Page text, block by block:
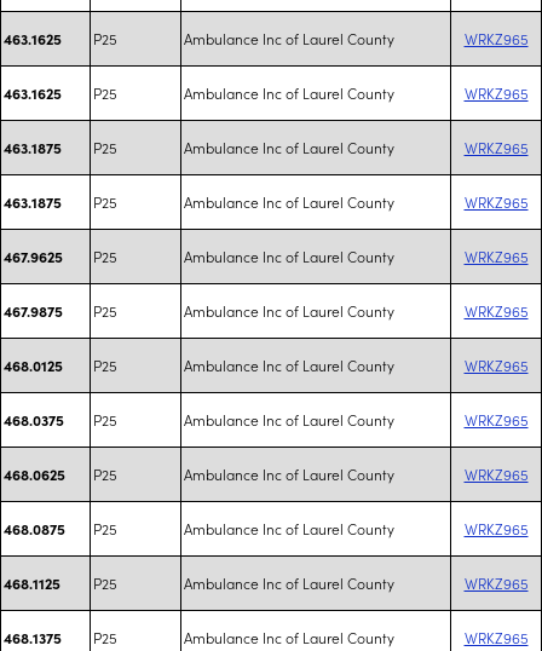
463.1625 P25 Ambulance Inc of Laurel County WRKZ965
463.1625 P25 Ambulance Inc of Laurel County WRKZ965
463.1875 P25 Ambulance Inc of Laurel County WRKZ965
463.1875 P25 Ambulance Inc of Laurel County WRKZ965
467.9625 P25 Ambulance Inc of Laurel County WRKZ965
467.9875 P25 Ambulance Inc of Laurel County WRKZ965
468.0125 P25 Ambulance Inc of Laurel County WRKZ965
468.0375 P25 Ambulance Inc of Laurel County WRKZ965
468.0625 P25 Ambulance Inc of Laurel County WRKZ965
468.0875 P25 Ambulance Inc of Laurel County WRKZ965
468.1125 P25 Ambulance Inc of Laurel County WRKZ965
468.1375 P25 Ambulance Inc of Laurel County WRKZ965